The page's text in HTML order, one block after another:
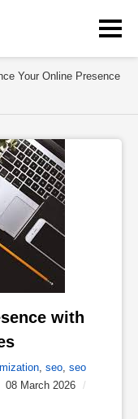
Your Online Presence
with
, seo, seo
08 March 2026 /